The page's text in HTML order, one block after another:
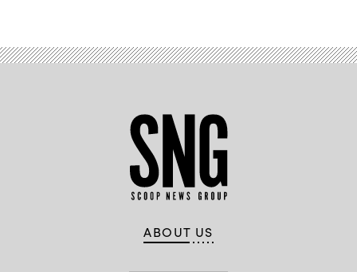
ABOUT US